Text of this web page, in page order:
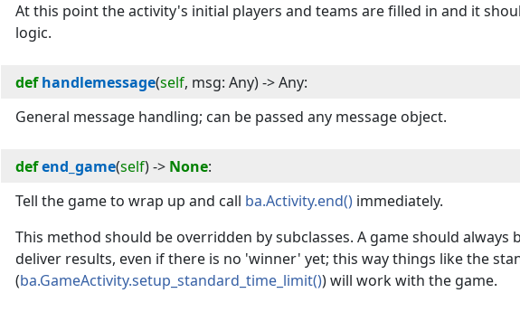
At this point the activity's initial players and teams are filled in and it
logic.
def handlemessage(self, msg: Any) -> Any:
General message handling; can be passed any message object.
defend_game(self) -> None:
Tell the game to wrap up and call ba.Activity.end() immediately.
This method should be overridden by subclasses. A game should always
deliver results, even if there is no 'winner' yet; this way things like the
(ba.GameActivity.setup_standard_time_limit()) will work with the game.